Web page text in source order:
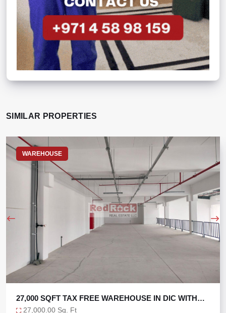
SIMILAR PROPERTIES
IN DIC WITH
WAREHOUSE
TAX FREE 6625 SQFT